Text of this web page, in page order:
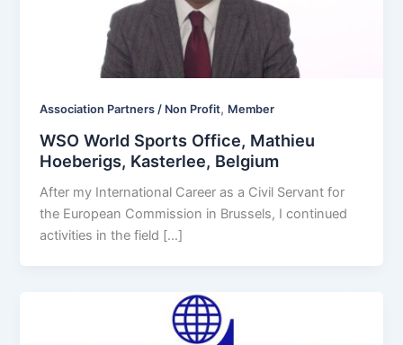
Association Partners / Non Profit, Member
WSO World Sports Office, Mathieu
Hoeberigs, Kasterlee, Belgium
After my International Career as a Civil Servant for
the European Commission in Brussels, I continued
activities in the field […]